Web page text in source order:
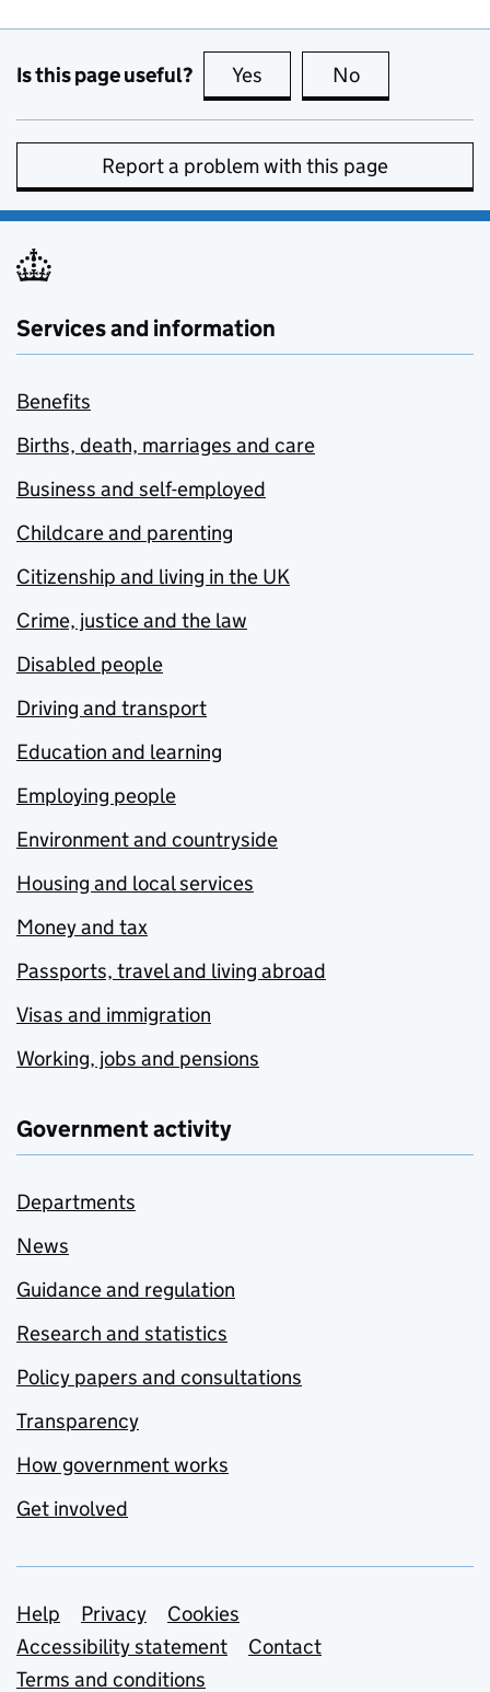
Is this page useful? Yes this page is useful
No
Report a problem with this page
Services and information
Benefits
Births, death, marriages and care
Business and self-employed
Childcare and parenting
Citizenship and living in the UK
Crime, justice and the law
Disabled people
Driving and transport
Education and learning
Employing people
Environment and countryside
Housing and local services
Money and tax
Passports, travel and living abroad
Visas and immigration
Working, jobs and pensions
Government activity
Departments
News
Guidance and regulation
Research and statistics
Policy papers and consultations
Transparency
How government works
Get involved
Support links
Help Privacy
Cookies
Accessibility statement
Contact
Terms and conditions